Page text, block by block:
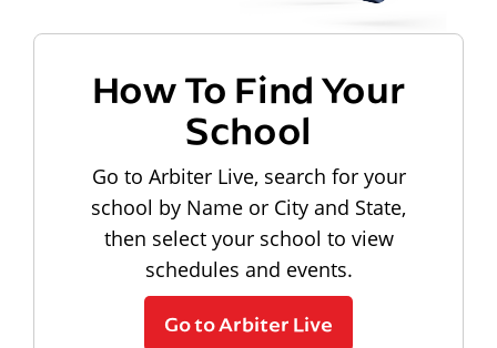
How To Find Your
School
Go to Arbiter Live, search for your
school by Name or City and State,
then select your school to view
schedules and events.
Go to Arbiter Live